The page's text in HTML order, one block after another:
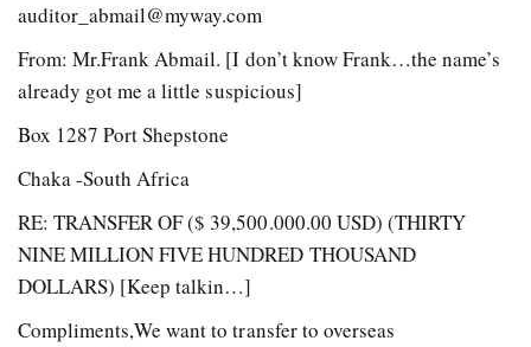
auditor_abmail@myway.com
From: Mr.Frank Abmail. [I don’t know Frank…the name’s
already got me a little suspicious]
Box 1287 Port Shepstone
Chaka -South Africa
RE: TRANSFER OF ($ 39,500.000.00 USD) (THIRTY
NINE MILLION FIVE HUNDRED THOUSAND
DOLLARS) [Keep talkin…]
Compliments,We want to transfer to overseas